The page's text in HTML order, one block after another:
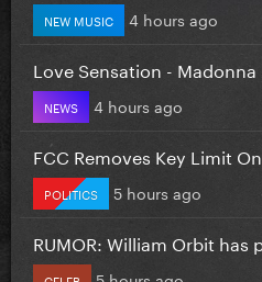
NEW MUSIC 4 hours ago
Love Sensation -
NEWS 4 hours ago
FCC Removes Key Limit
POLITICS 5 hours ago
RUMOR: William Orbit has